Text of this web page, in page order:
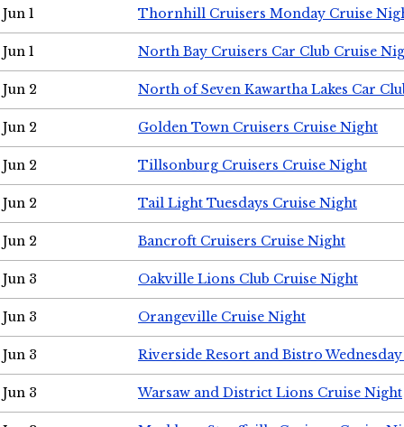
Jun 1 Thornhill Cruisers Monday Cruise
Jun 1 North Bay Cruisers Car Club Cruise
Jun 2 North of Seven Kawartha Lakes Car
Jun 2 Golden Town Cruisers Cruise Night
Jun 2 Tillsonburg Cruisers Cruise Night
Jun 2 Tail Light Tuesdays Cruise Night
Jun 2 Bancroft Cruisers Cruise Night
Jun 3 Oakville Lions Club Cruise Night
Jun 3 Orangeville Cruise Night
Jun 3 Riverside Resort and Bistro
Jun 3 Warsaw and District Lions Cruise Night